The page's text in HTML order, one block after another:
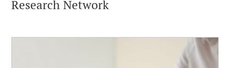
Research Network